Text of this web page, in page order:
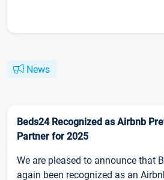
News
Beds24 Recognized as Airbnb
Partner for 2025
We are pleased to announce that
again been recognized as an